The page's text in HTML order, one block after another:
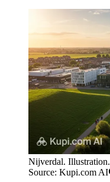
Nijverdal. Illustration.
Source: Kupi.com AI